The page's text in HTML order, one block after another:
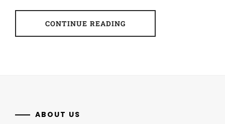
CONTINUE READING
ABOUT US